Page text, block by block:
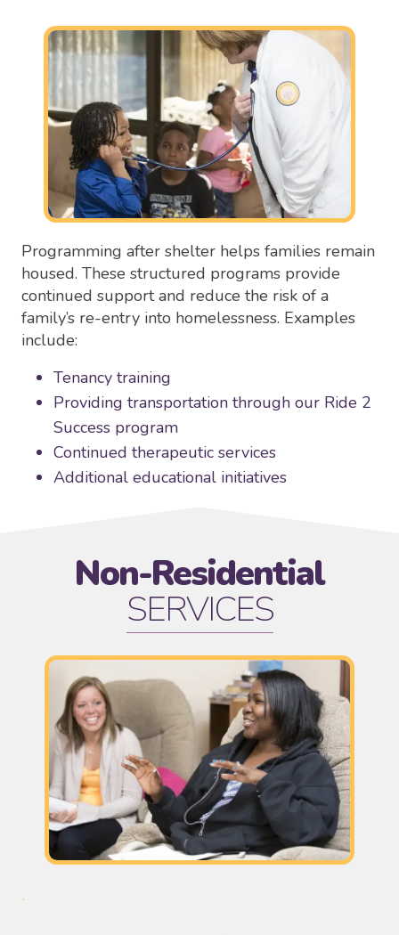
Programming after shelter helps families remain
housed. These structured programs provide
continued support and reduce the risk of a
family’s re-entry into homelessness. Examples
include:
Tenancy training
Providing transportation through our Ride 2
Success program
Continued therapeutic services
Additional educational initiatives
Non-Residential
SERVICES
.